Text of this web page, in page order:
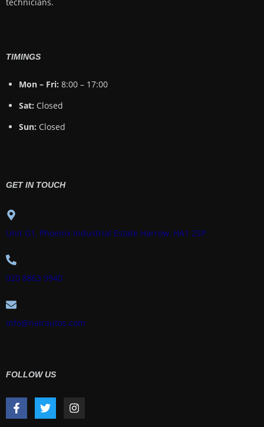
TIMINGS
Mon – Fri: 8:00 – 17:00
Sat: Closed
Sun: Closed
GET IN TOUCH
Unit G1, Phoenix Industrial Estate Harrow, HA1 2SP
020 8863 9940
info@nairautos.com
FOLLOW US
F
a
T
w
I
n